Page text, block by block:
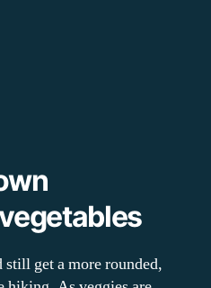
get a more rounded,